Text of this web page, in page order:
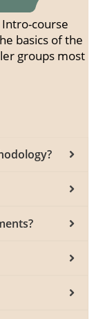
course
basics of the
groups most